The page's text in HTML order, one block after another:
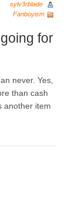
sylv3rblade
Fanboyism
for
never. Yes,
than cash
another item